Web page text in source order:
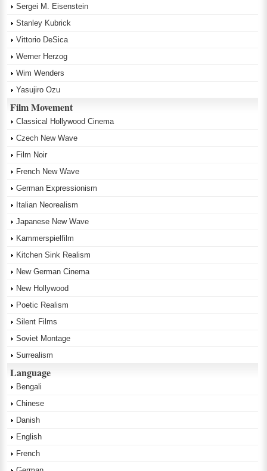
Sergei M. Eisenstein
Stanley Kubrick
Vittorio DeSica
Werner Herzog
Wim Wenders
Yasujiro Ozu
Film Movement
Classical Hollywood Cinema
Czech New Wave
Film Noir
French New Wave
German Expressionism
Italian Neorealism
Japanese New Wave
Kammerspielfilm
Kitchen Sink Realism
New German Cinema
New Hollywood
Poetic Realism
Silent Films
Soviet Montage
Surrealism
Language
Bengali
Chinese
Danish
English
French